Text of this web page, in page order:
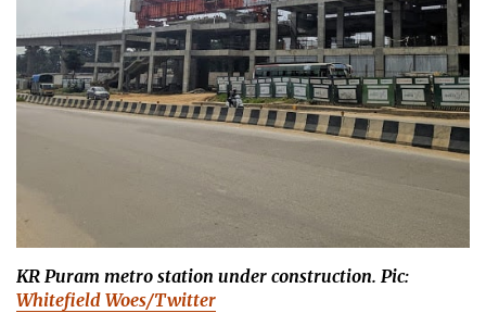
KR Puram metro station under construction. Pic:
Whitefield Woes/Twitter